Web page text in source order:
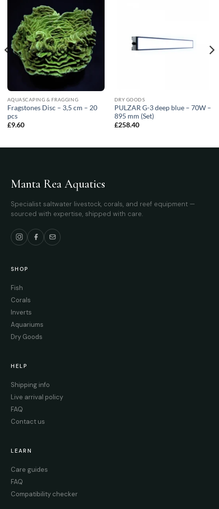
AQUASCAPING & FRAGGING
Fragstones Disc – 3,5 cm – 20
pcs
£9.60
DRY GOODS
PULZAR G-3 deep blue – 70W –
895 mm (Set)
£258.40
Manta Rea Aquatics
Specialist saltwater livestock, corals, and reef equipment —
sourced with expertise, shipped with care.
SHOP
Fish
Corals
Inverts
Aquariums
Dry Goods
HELP
Shipping info
Live arrival policy
FAQ
Contact us
LEARN
Care guides
FAQ
Compatibility checker